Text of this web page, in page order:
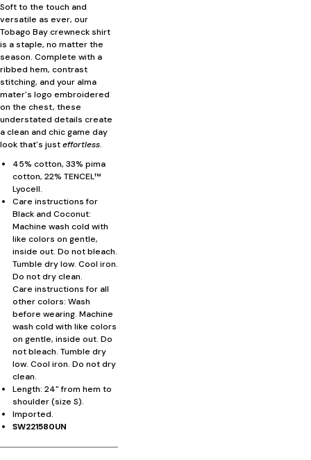
Soft to the touch and
versatile as ever, our
Tobago Bay crewneck shirt
is a staple, no matter the
season. Complete with a
ribbed hem, contrast
stitching, and your alma
mater's logo embroidered
on the chest, these
understated details create
a clean and chic game day
look that's justeffortless.
45% cotton, 33% pima
cotton, 22% TENCEL™
Lyocell.
Care instructions for
Black and Coconut:
Machine wash cold with
like colors on gentle,
inside out. Do not bleach.
Tumble dry low. Cool iron.
Do not dry clean.
Care instructions for all
other colors: Wash
before wearing. Machine
wash cold with like colors
on gentle, inside out. Do
not bleach. Tumble dry
low. Cool iron. Do not dry
clean.
Length: 24" from hem to
shoulder (size S).
Imported.
SW221580UN